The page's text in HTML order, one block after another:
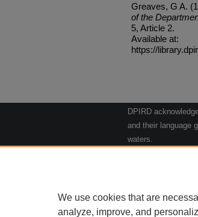
Greaves, G A.
of the
5, Article 2.
Available at:
https://
DPIRD
and their language
waters.
We use cookies that are
analyze, improve, and